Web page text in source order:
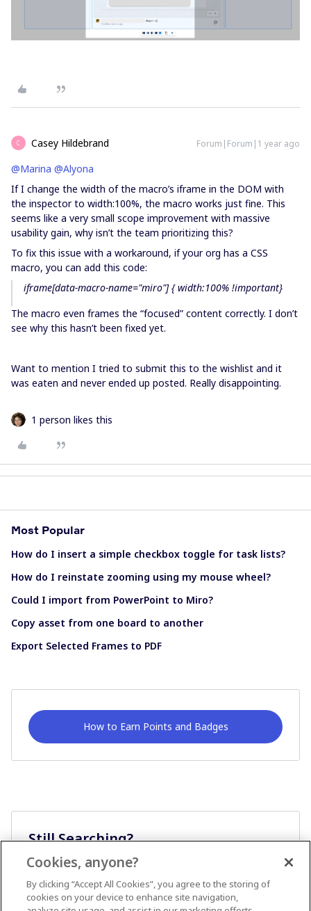
C Casey Hildebrand Forum|Forum|1 year ago
@Marina @Alyona
If I change the width of the macro’s iframe in the DOM with
the inspector to width:100%, the macro works just fine. This
seems like a very small scope improvement with massive
usability gain, why isn’t the team prioritizing this?
To fix this issue with a workaround, if your org has a CSS
macro, you can add this code:
iframe[data-macro-name="miro"] { width:100% !important}
The macro even frames the “focused” content correctly. I don’t
see why this hasn’t been fixed yet.
Want to mention I tried to submit this to the wishlist and it
was eaten and never ended up posted. Really disappointing.
1 person likes this
Most Popular
How do I insert a simple checkbox toggle for task lists?
How do I reinstate zooming using my mouse wheel?
Could I import from PowerPoint to Miro?
Copy asset from one board to another
Export Selected Frames to PDF
How to Earn Points and Badges
Still Searching?
Cookies, anyone?
By clicking “Accept All Cookies”, you agree to the storing of
cookies on your device to enhance site navigation,